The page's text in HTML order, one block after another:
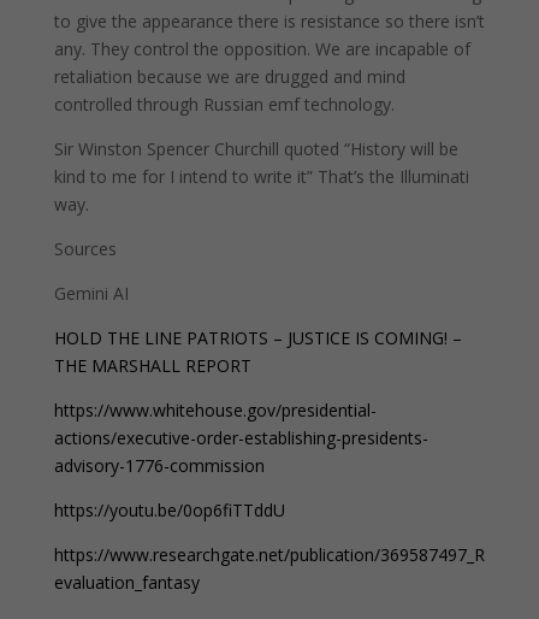
to give the appearance there is resistance so there isn’t
any. They control the opposition. We are incapable of
retaliation because we are drugged and mind
controlled through Russian emf technology.
Sir Winston Spencer Churchill quoted “History will be
kind to me for I intend to write it” That’s the Illuminati
way.
Sources
Gemini AI
HOLD THE LINE PATRIOTS – JUSTICE IS COMING! –
THE MARSHALL REPORT
https://www.whitehouse.gov/presidential-
actions/executive-order-establishing-presidents-
advisory-1776-commission
https://youtu.be/0op6fiTTddU
https://www.researchgate.net/publication/369587497_R
evaluation_fantasy